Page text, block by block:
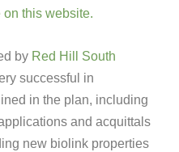
this website.
by Red Hill South
successful in
in the plan, including
and acquittals
new biolink properties